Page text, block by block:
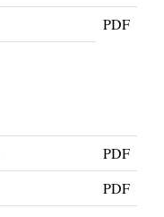
PDF
PDF
PDF